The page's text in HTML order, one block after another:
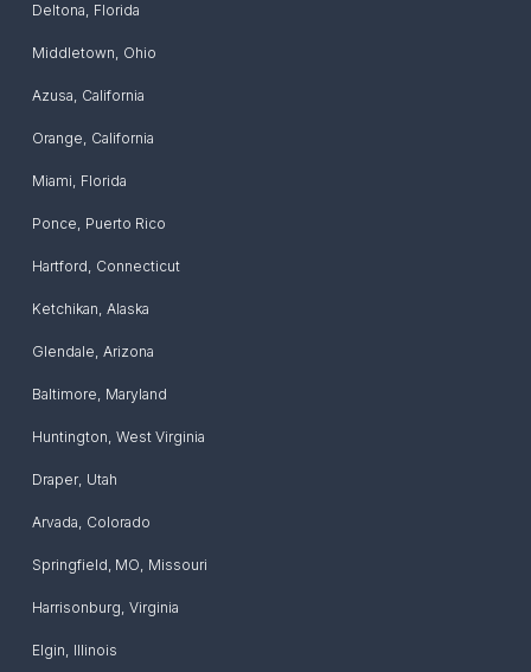
Deltona, Florida
Middletown, Ohio
Azusa, California
Orange, California
Miami, Florida
Ponce, Puerto Rico
Hartford, Connecticut
Ketchikan, Alaska
Glendale, Arizona
Baltimore, Maryland
Huntington, West Virginia
Draper, Utah
Arvada, Colorado
Springfield, MO, Missouri
Harrisonburg, Virginia
Elgin, Illinois